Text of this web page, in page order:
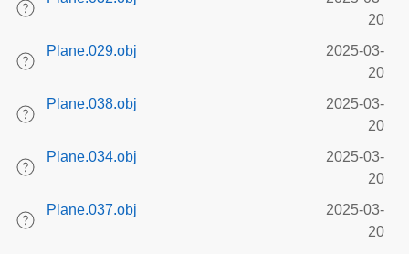
20
Plane.029.obj
2025-03-
20
Plane.038.obj
2025-03-
20
Plane.034.obj
2025-03-
20
Plane.037.obj
2025-03-
20